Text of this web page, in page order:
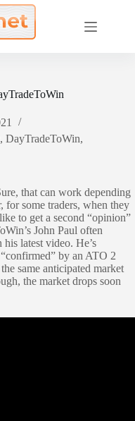
, DayTradeToWin,
that can work depending
for some traders, when they
to get a second “opinion”
John Paul often
his latest video. He’s
by an ATO 2
same anticipated market
the market drops soon